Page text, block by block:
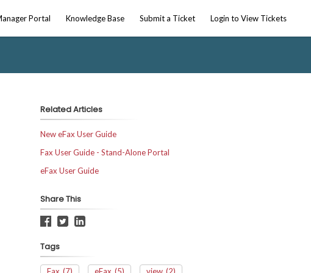
Portal Knowledge Base Submit a Ticket Login to View Tickets
Related Articles
New eFax User Guide
Fax User Guide - Stand-Alone Portal
eFax User Guide
Share This
Tags